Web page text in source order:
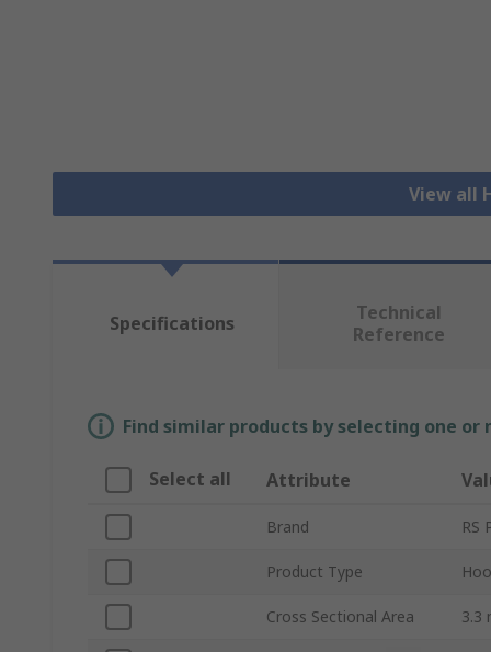
View all
Specifications
Technical
Reference
Find similar products by selecting one
Select all Attribute
Brand RS
Product Type
Cross Sectional Area 3.3